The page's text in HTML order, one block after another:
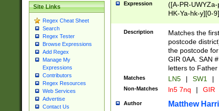
Site Links
Regex Cheat Sheet
Search
Regex Tester
Browse Expressions
Add Regex
Manage My
Expressions
Contributors
Regex Resources
Web Services
Advertise
Contact Us
Expression
([A-PR-
HK-Ya-hk-y][0-
[A-HJKS-UWa-
Description
Matches the
postcode
the postcode
GIR 0AA. SAN
letters to
Matches LN5 | SW1 |
Non-Matches ln5 7nq | GIR
Author Matthew